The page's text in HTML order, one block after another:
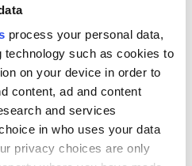
process your personal data,
technology such as cookies to
on your device in order to
content, ad and content
and services
in who uses your data
privacy choices are only
by the rebels throughout the
a notorious massacre of local
who executed them on the
father of the American Navy
just south of Wexford.